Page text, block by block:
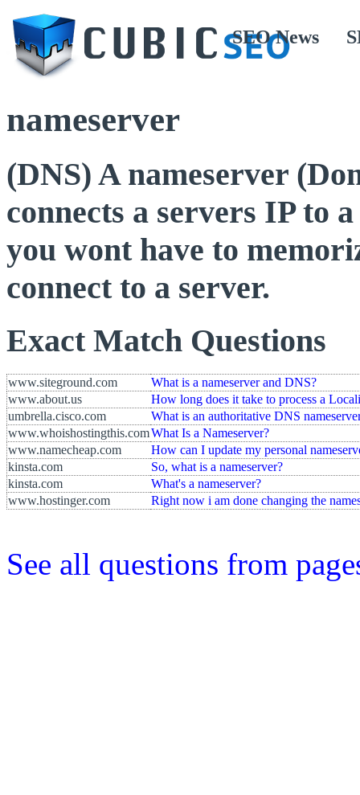
SEO News
nameserver
(DNS) A nameserver
connects a servers IP to
you wont have to
connect to a server.
Exact Match Questions
www.siteground.com
What is a nameserver and DNS?
www.about.us
How long does it take to process a
umbrella.cisco.com
What is an authoritative DNS
www.whoishostingthis.comWhat Is a Nameserver?
www.namecheap.com
How can I update my personal
kinsta.com
So, what is a nameserver?
kinsta.com
What's a nameserver?
www.hostinger.com
Right now i am done changing the
See all questions from